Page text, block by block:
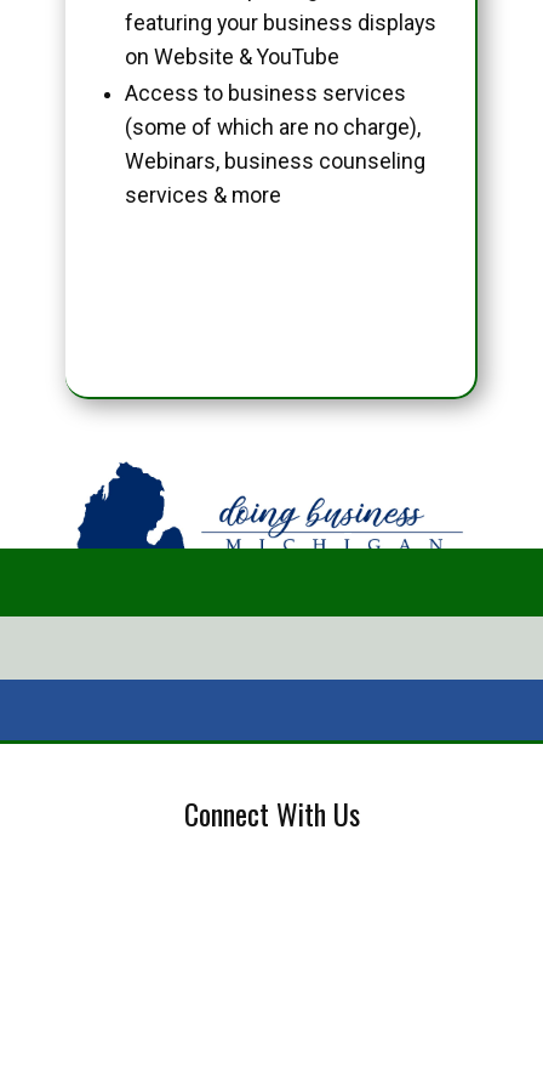
featuring your business displays
on Website & YouTube
Access to business services
(some of which are no charge),
Webinars, business counseling
services & more
Connect With Us